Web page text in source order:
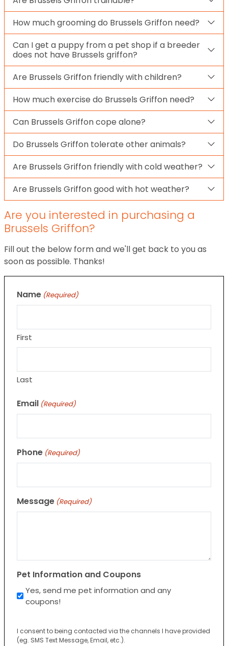
How much grooming do Brussels Griffon need?
Can I get a puppy from a pet shop if a breeder
does not have Brussels griffon?
Are Brussels Griffon friendly with children?
How much exercise do Brussels Griffon need?
Can Brussels Griffon cope alone?
Do Brussels Griffon tolerate other animals?
Are Brussels Griffon friendly with cold weather?
Are Brussels Griffon good with hot weather?
Are you interested in purchasing a
Brussels Griffon?
Fill out the below form and we'll get back to you as
soon as possible. Thanks!
Name (Required)
First
Last
Email (Required)
Phone (Required)
Message (Required)
Pet Information and Coupons
Yes, send me pet information and any
coupons!
I consent to being contacted via the channels I have provided
(eg. SMS Text Message, Email, etc.).